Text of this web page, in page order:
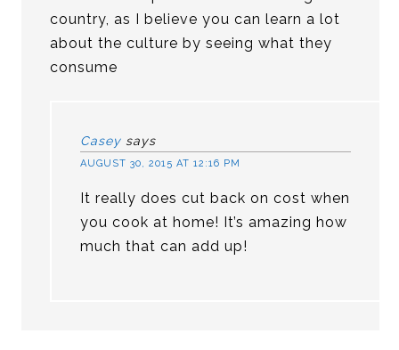
country, as I believe you can learn a lot
about the culture by seeing what they
consume
Casey says
AUGUST 30, 2015 AT 12:16 PM
It really does cut back on cost when
you cook at home! It’s amazing how
much that can add up!